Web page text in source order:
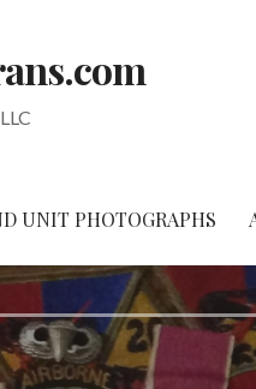
UNIT PHOTOGRAPHS